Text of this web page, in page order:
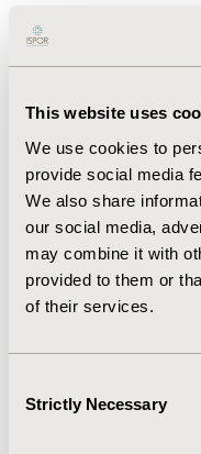
This website uses
We use cookies to
provide social media
We also share
our social media,
may combine it with
provided to them or
of their services.
Selection
Strictly Necessary
Chao Fang,
Abstract
Full
Analyzing
Anxiety/
Domains
Discomfort in
Methods Study
Open Access
Fanni Rencz, Mathieu